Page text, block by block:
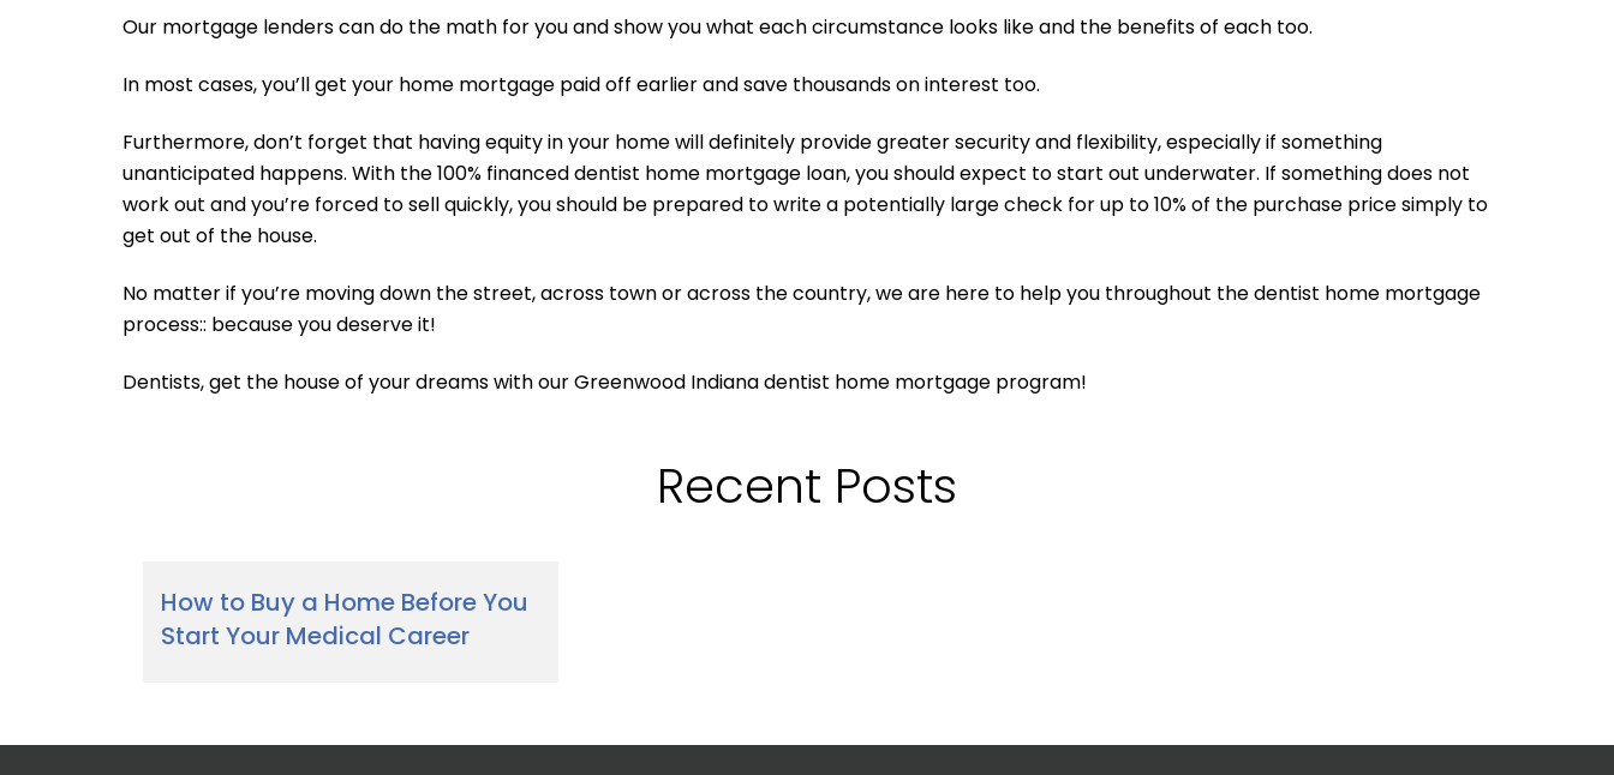
Our mortgage lenders can do the math for you and show you what each circumstance looks like and the benefits of each too.
In most cases, you’ll get your home mortgage paid off earlier and save thousands on interest too.
Furthermore, don’t forget that having equity in your home will definitely provide greater security and flexibility, especially if something
unanticipated happens. With the 100% financed dentist home mortgage loan, you should expect to start out underwater. If something does not
work out and you’re forced to sell quickly, you should be prepared to write a potentially large check for up to 10% of the purchase price simply to
get out of the house.
No matter if you’re moving down the street, across town or across the country, we are here to help you throughout the dentist home mortgage
process:: because you deserve it!
Dentists, get the house of your dreams with our Greenwood Indiana dentist home mortgage program!
Recent Posts
How to Buy a Home Before You
Start Your Medical Career